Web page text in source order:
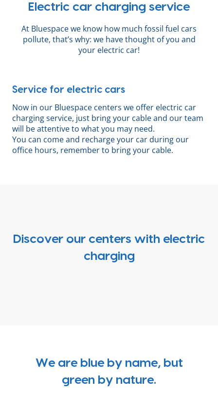
Electric car charging service
At Bluespace we know how much fossil fuel cars
pollute, that’s why: we have thought of you and
your electric car!
Service for electric cars
Now in our Bluespace centers we offer electric car
charging service, just bring your cable and our team
will be attentive to what you may need.
You can come and recharge your car during our
office hours, remember to bring your cable.
Discover our centers with electric
charging
We are blue by name, but
green by nature.